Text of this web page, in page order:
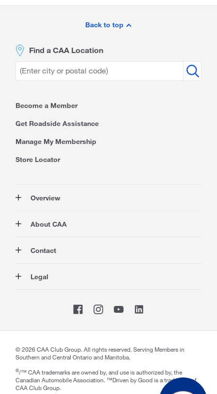
Back to top
Find a CAA Location
Become a Member
Get Roadside Assistance
Manage My Membership
Store Locator
Overview
Rewards
Insurance
Advocacy
About CAA
Careers at CAA
About Our Website
CAA Mobile App
Contact
Store Locator
Legal
CAA Accessibility
©2026CAA Club Group. All rights reserved. Serving Members in
Southern and Central Ontario and Manitoba.
®/™ CAA trademarks are owned by, and use is authorized by, the
Canadian Automobile Association. ™Driven by Good is a trademark of
CAA Club Group.
Welcome to CAA Support!
Closenotification section